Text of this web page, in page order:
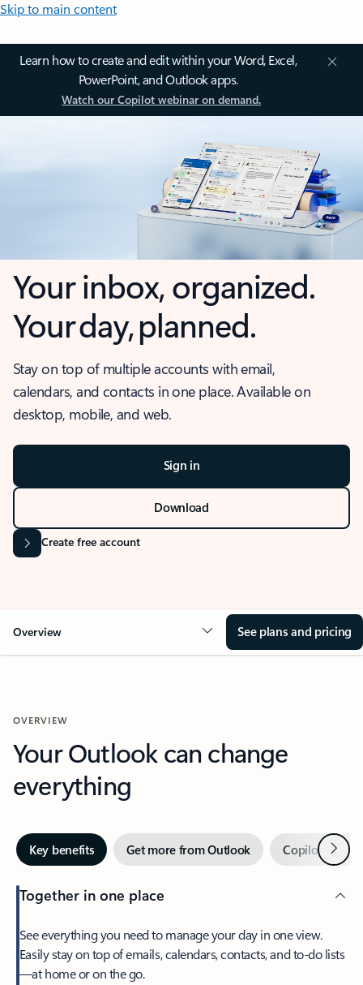
Skip to main content
Learn how to create and edit within your Word, Excel,
PowerPoint, and Outlook apps.
Watch our Copilot webinar on demand.
Your inbox, organized.
Your day, planned.
Stay on top of multiple accounts with email,
calendars, and contacts in one place. Available on
desktop, mobile, and web.
Sign in
Download
Create free account
Overview See plans and pricing
OVERVIEW
Your Outlook can change
everything
Key benefits Get more from Outlook Copilot inNext
Together in one place
See everything you need to manage your day in one view.
Easily stay on top of emails, calendars, contacts, and to-do lists
—at home or on the go.